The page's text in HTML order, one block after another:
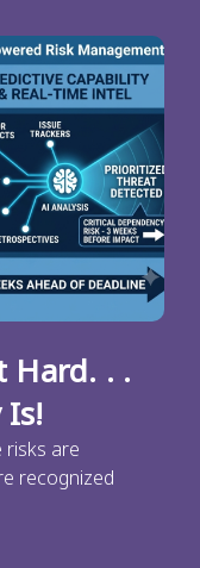
Hard. . .
are
recognized